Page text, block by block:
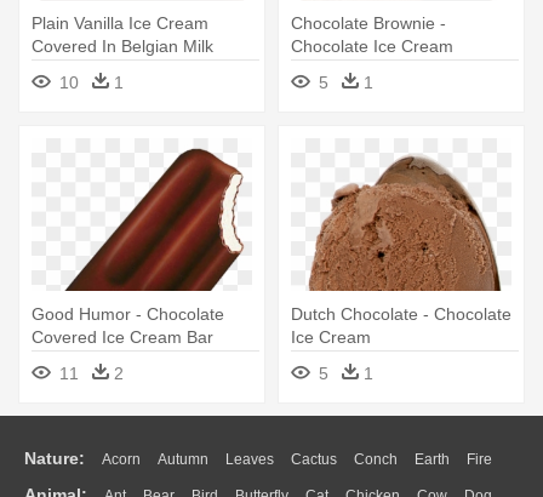
Plain Vanilla Ice Cream
Covered In Belgian Milk
Chocolate - Magnum Ice
Cream Chocolate
10 1
Chocolate Brownie -
Chocolate Ice Cream
5
1
Good Humor - Chocolate
Covered Ice Cream Bar
11
2
Dutch Chocolate - Chocolate
Ice Cream
5
1
Nature: Acorn Autumn Leaves Cactus Conch Earth Fire